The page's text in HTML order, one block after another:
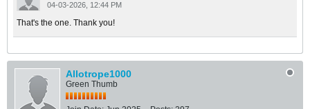
04-03-2026, 12:44 PM
That's the one. Thank you!
Allotrope1000
Green Thumb